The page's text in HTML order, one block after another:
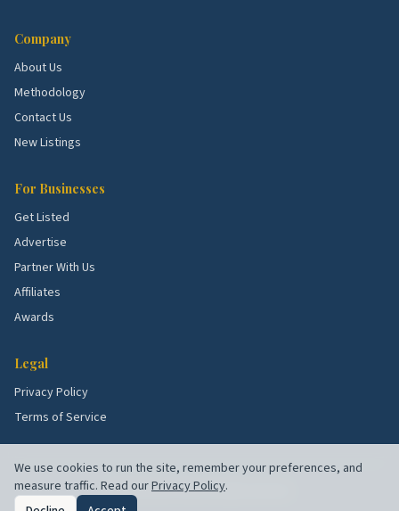
Company
About Us
Methodology
Contact Us
New Listings
For Businesses
Get Listed
Advertise
Partner With Us
Affiliates
Awards
Legal
Privacy Policy
Terms of Service
©2026Chuck's Picks. All rights reserved.
We use cookies to run the site, remember your preferences, and
measure traffic. Read ourPrivacy Policy.